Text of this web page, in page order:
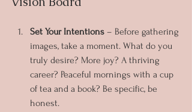
Set Your Intentions – Before gathering
images, take a moment. What do you
truly desire? More joy? A thriving
career? Peaceful mornings with a cup
of tea and a book? Be specific, be
honest.